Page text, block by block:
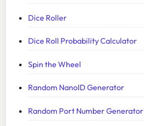
Dice Roller
Dice Roll Probability Calculator
Spin the Wheel
Random NanoID Generator
Random Port Number Generator